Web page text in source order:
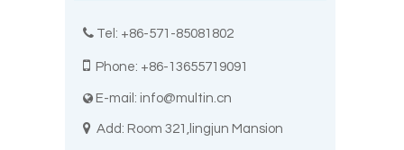
 Tel: +86-571-85081802
 Phone: +86-13655719091
 E-mail: info@multin.cn
 Add: Room 321,lingjun Mansion